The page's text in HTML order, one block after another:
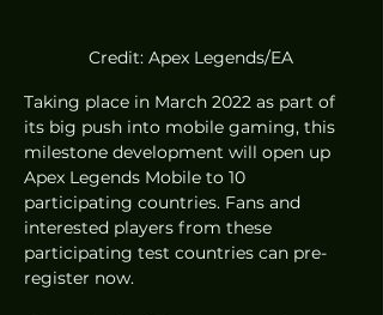
Credit: Apex Legends/EA
Taking place in March 2022 as part of
its big push into mobile gaming, this
milestone development will open up
Apex Legends Mobile to 10
participating countries. Fans and
interested players from these
participating test countries can pre-
register now.